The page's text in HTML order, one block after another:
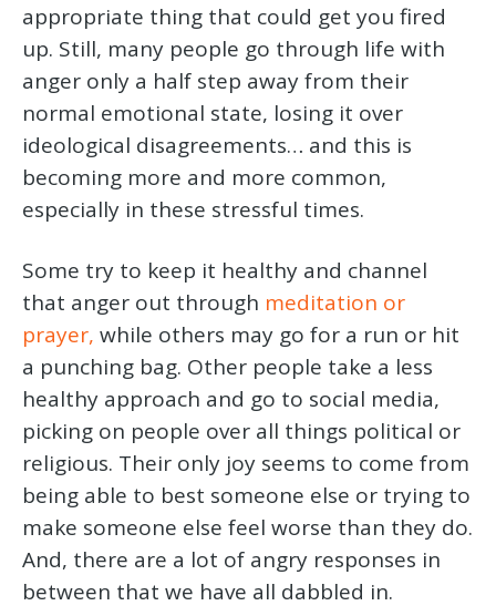
appropriate thing that could get you fired
up. Still, many people go through life with
anger only a half step away from their
normal emotional state, losing it over
ideological disagreements… and this is
becoming more and more common,
especially in these stressful times.
Some try to keep it healthy and channel
that anger out through meditation or
prayer, while others may go for a run or hit
a punching bag. Other people take a less
healthy approach and go to social media,
picking on people over all things political or
religious. Their only joy seems to come from
being able to best someone else or trying to
make someone else feel worse than they do.
And, there are a lot of angry responses in
between that we have all dabbled in.